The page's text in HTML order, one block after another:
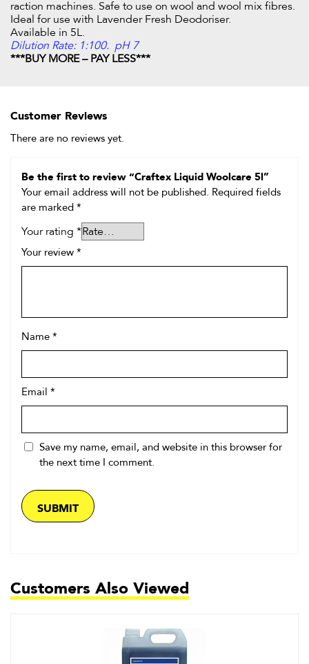
raction machines. Safe to use on wool and wool mix fibres.
Ideal for use with Lavender Fresh Deodoriser.
Available in 5L.
Dilution Rate: 1:100. pH 7
***BUY MORE – PAY LESS***
Customer Reviews
There are no reviews yet.
Be the first to review “Craftex Liquid Woolcare 5l”
Your email address will not be published. Required fields
are marked *
Your rating *
Your review *
Name *
Email *
Save my name, email, and website in this browser for
the next time I comment.
Customers Also Viewed